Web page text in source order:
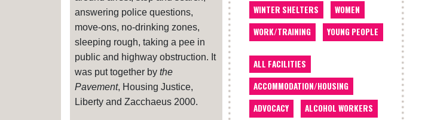
answering police questions,
move-ons, no-drinking zones,
sleeping rough, taking a pee in
public and highway obstruction. It
was put together by the
Pavement, Housing Justice,
Liberty and Zacchaeus 2000.
WINTER SHELTERS
WOMEN
WORK/TRAINING
YOUNG PEOPLE
ALL FACILITIES
ACCOMMODATION/HOUSING
ADVOCACY
ALCOHOL WORKERS